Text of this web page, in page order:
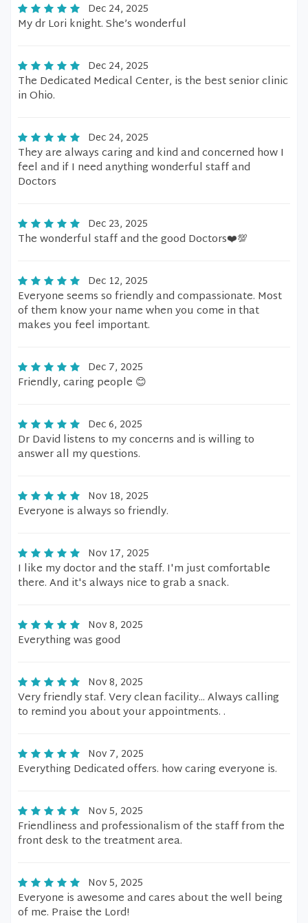
Dec 24, 2025
My dr Lori knight. She’s wonderful
Dec 24, 2025
The Dedicated Medical Center, is the best senior clinic
in Ohio.
Dec 24, 2025
They are always caring and kind and concerned how I
feel and if I need anything wonderful staff and
Doctors
Dec 23, 2025
The wonderful staff and the good Doctors❤️💯
Dec 12, 2025
Everyone seems so friendly and compassionate. Most
of them know your name when you come in that
makes you feel important.
Dec 7, 2025
Friendly, caring people 😊
Dec 6, 2025
Dr David listens to my concerns and is willing to
answer all my questions.
Nov 18, 2025
Everyone is always so friendly.
Nov 17, 2025
I like my doctor and the staff. I'm just comfortable
there. And it's always nice to grab a snack.
Nov 8, 2025
Everything was good
Nov 8, 2025
Very friendly staf. Very clean facility... Always calling
to remind you about your appointments. .
Nov 7, 2025
Everything Dedicated offers. how caring everyone is.
Nov 5, 2025
Friendliness and professionalism of the staff from the
front desk to the treatment area.
Nov 5, 2025
Everyone is awesome and cares about the well being
of me. Praise the Lord!